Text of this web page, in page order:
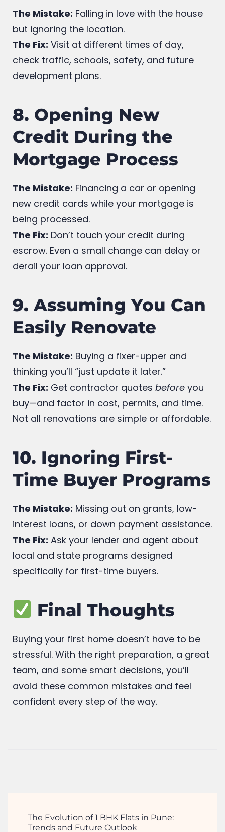
Neighborhood
The Mistake:Falling in love with the house
but ignoring the location.
The Fix:Visit at different times of day,
development plans.
8. Opening New
Credit During the
Mortgage Process
The Mistake:Financing a car or opening
new credit cards while your mortgage is
being processed.
The Fix:Don’t touch your credit during
derail your loan approval.
9. Assuming You Can
Easily Renovate
The Mistake:Buying a fixer-upper and
thinking you’ll “just update it later.”
The Fix:Get contractor quotesbeforeyou
Not all renovations are simple or affordable.
10. Ignoring First-
Time Buyer Programs
The Mistake:Missing out on grants, low-
interest loans, or down payment assistance.
The Fix:Ask your lender and agent about
specifically for first-time buyers.
Final Thoughts
Buying your first home doesn’t have to be
stressful. With the right preparation, a great
team, and some smart decisions, you’ll